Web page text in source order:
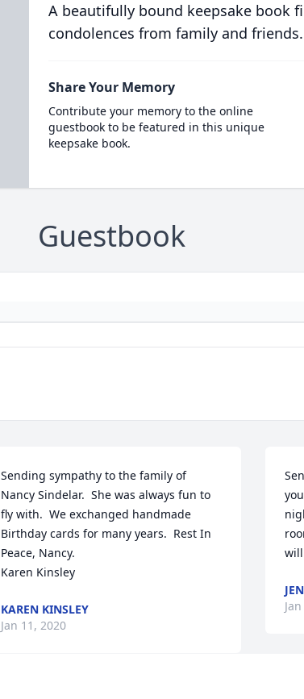
A beautifully bound keepsake book
condolences from family and friends.
Share Your Memory
Contribute your memory to the online
guestbook to be featured in this unique
keepsake book.
Guestbook
Sending sympathy to the family of
Nancy Sindelar.  She was always fun to
fly with.  We exchanged handmade
Birthday cards for many years.  Rest In
Peace, Nancy.
Karen Kinsley
KAREN KINSLEY
Jan 11, 2020